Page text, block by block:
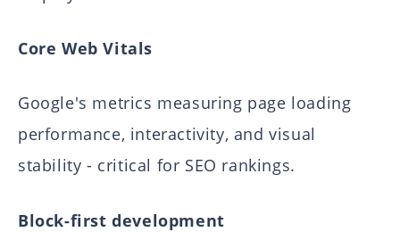
Core Web Vitals
Google's metrics measuring page loading
performance, interactivity, and visual
stability - critical for SEO rankings.
Block-first development